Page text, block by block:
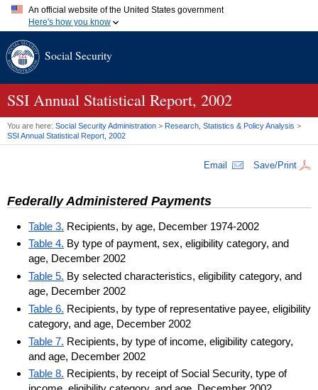
An official website of the United States government
Here's how you know
A.gov website belongs to an official government organization in
website. Share sensitive information only on official, secure
Social Security
SSI Annual Statistical Report, 2002
You are here: Social Security Administration > Research, Statistics & Policy Analysis >
SSI Annual Statistical Report, 2002
Email Save/Print
Federally Administered Payments
Table 3. Recipients, by age, December 1974-2002
Table 4. By type of payment, sex, eligibility category, and
age, December 2002
Table 5. By selected characteristics, eligibility category, and
age, December 2002
Table 6. Recipients, by type of representative payee, eligibility
category, and age, December 2002
Table 7. Recipients, by type of income, eligibility category,
and age, December 2002
Table 8. Recipients, by receipt of Social Security, type of